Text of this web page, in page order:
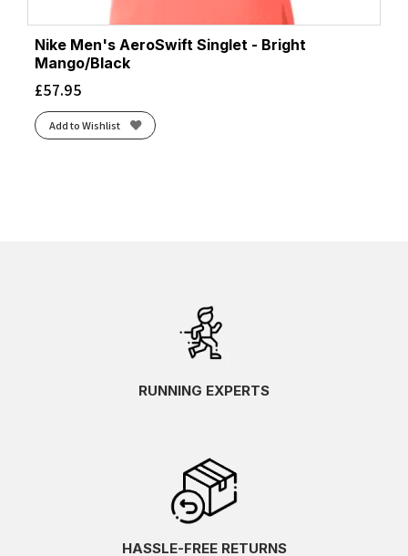
Nike Men's AeroSwift Singlet - Bright
Mango/Black
£57.95
Add to Wishlist
RUNNING EXPERTS
HASSLE-FREE RETURNS